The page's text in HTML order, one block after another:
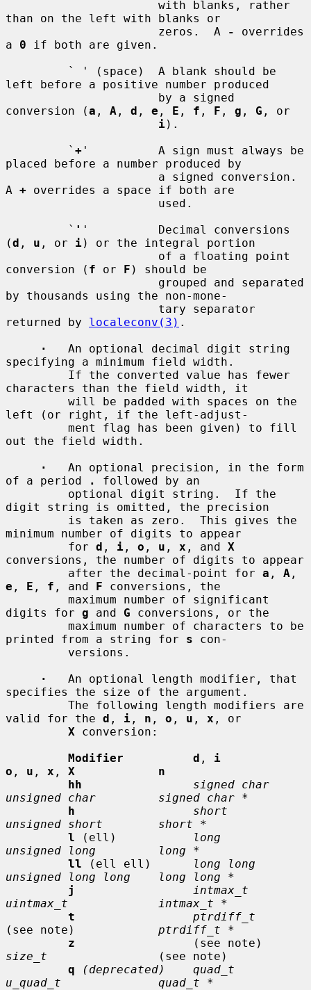
than on the left with blanks or
                      zeros.  A
-
overrides
a 0 if both are given.
left before a positive number produced
conversion (a , A , d , e , E , f , F , g , G , or
i).
         `
+ '          A sign must always be
placed before a number produced by
A + overrides a space if both are
         `
' '          Decimal conversions
(d , u , or i) or the integral portion
conversion ( f or F ) should be
by thousands using the non-mone-
returned by localeconv(3) .
·
   An optional decimal digit string
specifying a minimum field width.
characters than the field width, it
left (or right, if the left-adjust-
out the field width.
·
   An optional precision, in the form
of a period
.
followed by an
digit string is omitted, the precision
minimum number of digits to appear
         for
d , i , o , u , x , and X
conversions, the number of digits to appear
         after the decimal-point for
a , A
e , E , f , and F conversions, the
digits for g and G conversions, or the
printed from a string for s con-
·
   An optional length modifier, that
specifies the size of the argument.
valid for the d , i , n , o , u , x , or
X conversion:
Modifier          d , i
o , u , x , X            n
hh
signed char
unsigned char         signed char *
h
short
unsigned short        short *
l (ell)
long
unsigned long         long *
ll (ell ell)
long long
unsigned long long    long long *
j
intmax_t
uintmax_t             intmax_t *
t
ptrdiff_t
(see note) ptrdiff_t *
z
size_t
                (see note)
q
(deprecated)    quad_t
u_quad_t              quad_t *